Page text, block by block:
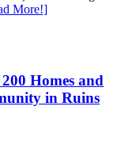
More!]
Homes and
in Ruins